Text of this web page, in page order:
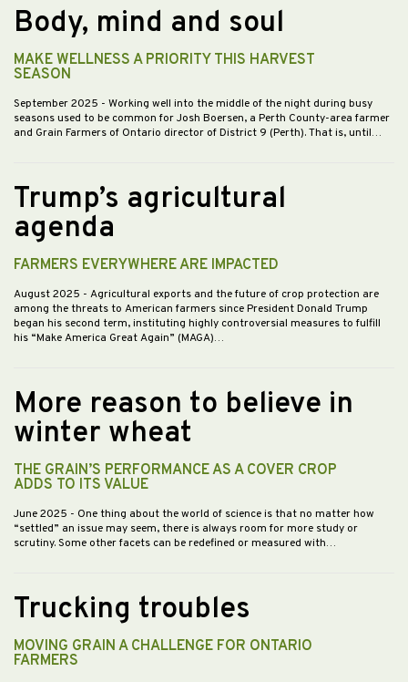
Body, mind and soul
MAKE WELLNESS A PRIORITY THIS HARVEST
SEASON
September 2025 - Working well into the middle of the night during busy
seasons used to be common for Josh Boersen, a Perth County-area farmer
and Grain Farmers of Ontario director of District 9 (Perth). That is, until…
Trump’s agricultural
agenda
FARMERS EVERYWHERE ARE IMPACTED
August 2025 - Agricultural exports and the future of crop protection are
among the threats to American farmers since President Donald Trump
began his second term, instituting highly controversial measures to fulfill
his “Make America Great Again” (MAGA)…
More reason to believe in
winter wheat
THE GRAIN’S PERFORMANCE AS A COVER CROP
ADDS TO ITS VALUE
June 2025 - One thing about the world of science is that no matter how
“settled” an issue may seem, there is always room for more study or
scrutiny. Some other facets can be redefined or measured with…
Trucking troubles
MOVING GRAIN A CHALLENGE FOR ONTARIO
FARMERS